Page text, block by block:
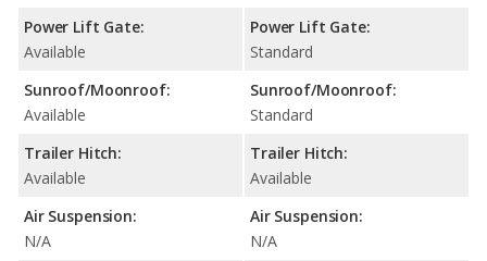
Power Lift Gate:
Available
Sunroof/Moonroof:
Available
Trailer Hitch:
Available
Air Suspension:
N/A
Power Lift Gate:
Standard
Sunroof/Moonroof:
Standard
Trailer Hitch:
Available
Air Suspension:
N/A